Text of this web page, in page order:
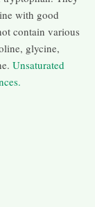
with good
contain various
glycine,
Unsaturated